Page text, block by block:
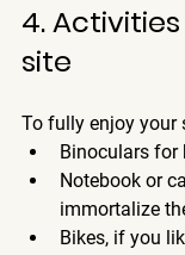
4.
site
To fully enjoy your
Binoculars for
Notebook or
immortalize
Bikes, if you